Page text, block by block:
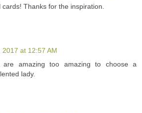
cards! Thanks for the inspiration.
2017 at 12:57 AM
amazing too amazing to choose a
lady.